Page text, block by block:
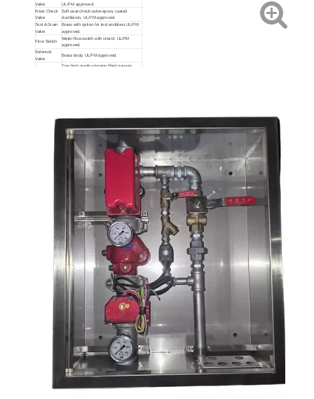
Valve
UL/FM approved.
Riser Check
Valve
Soft seat check valve-epoxy coated
ductileiron, UL/FM approved.
Test & Drain
Valve
Brass with option for test anddrain,UL/FM
approved.
Flow Switch
Water flow switch with retard, UL/FM
approved.
Solenoid
Valve
Brass body, UL/FM approved.
Two high quality glycerin filled gauges
coated finish with other finishes available